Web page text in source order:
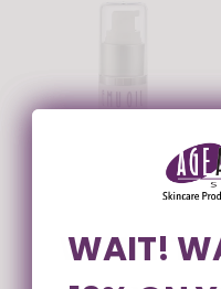
PURE EMU OIL WITH
WANT
WAIT!